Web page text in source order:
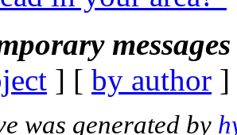
] [ by author
was generated by